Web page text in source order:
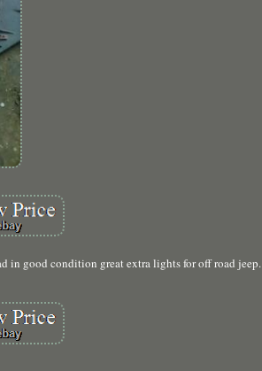
in good condition great extra lights for off road jeep.